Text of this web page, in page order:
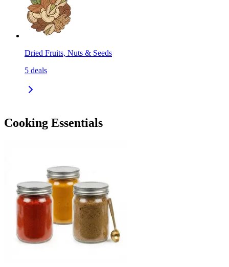
Dried Fruits, Nuts & Seeds
5 deals
Cooking Essentials